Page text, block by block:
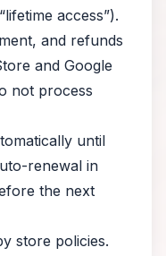
access”).
and refunds
and Google
not process
until
renewal in
the next
store policies.